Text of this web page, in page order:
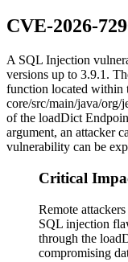
CVE-2026-
A SQL Injection
versions up to 3.9.1.
function located within
core/src/main/java/
of the loadDict
argument, an attacker
vulnerability can be
Critical
Remote
SQL injection
through the
compromising